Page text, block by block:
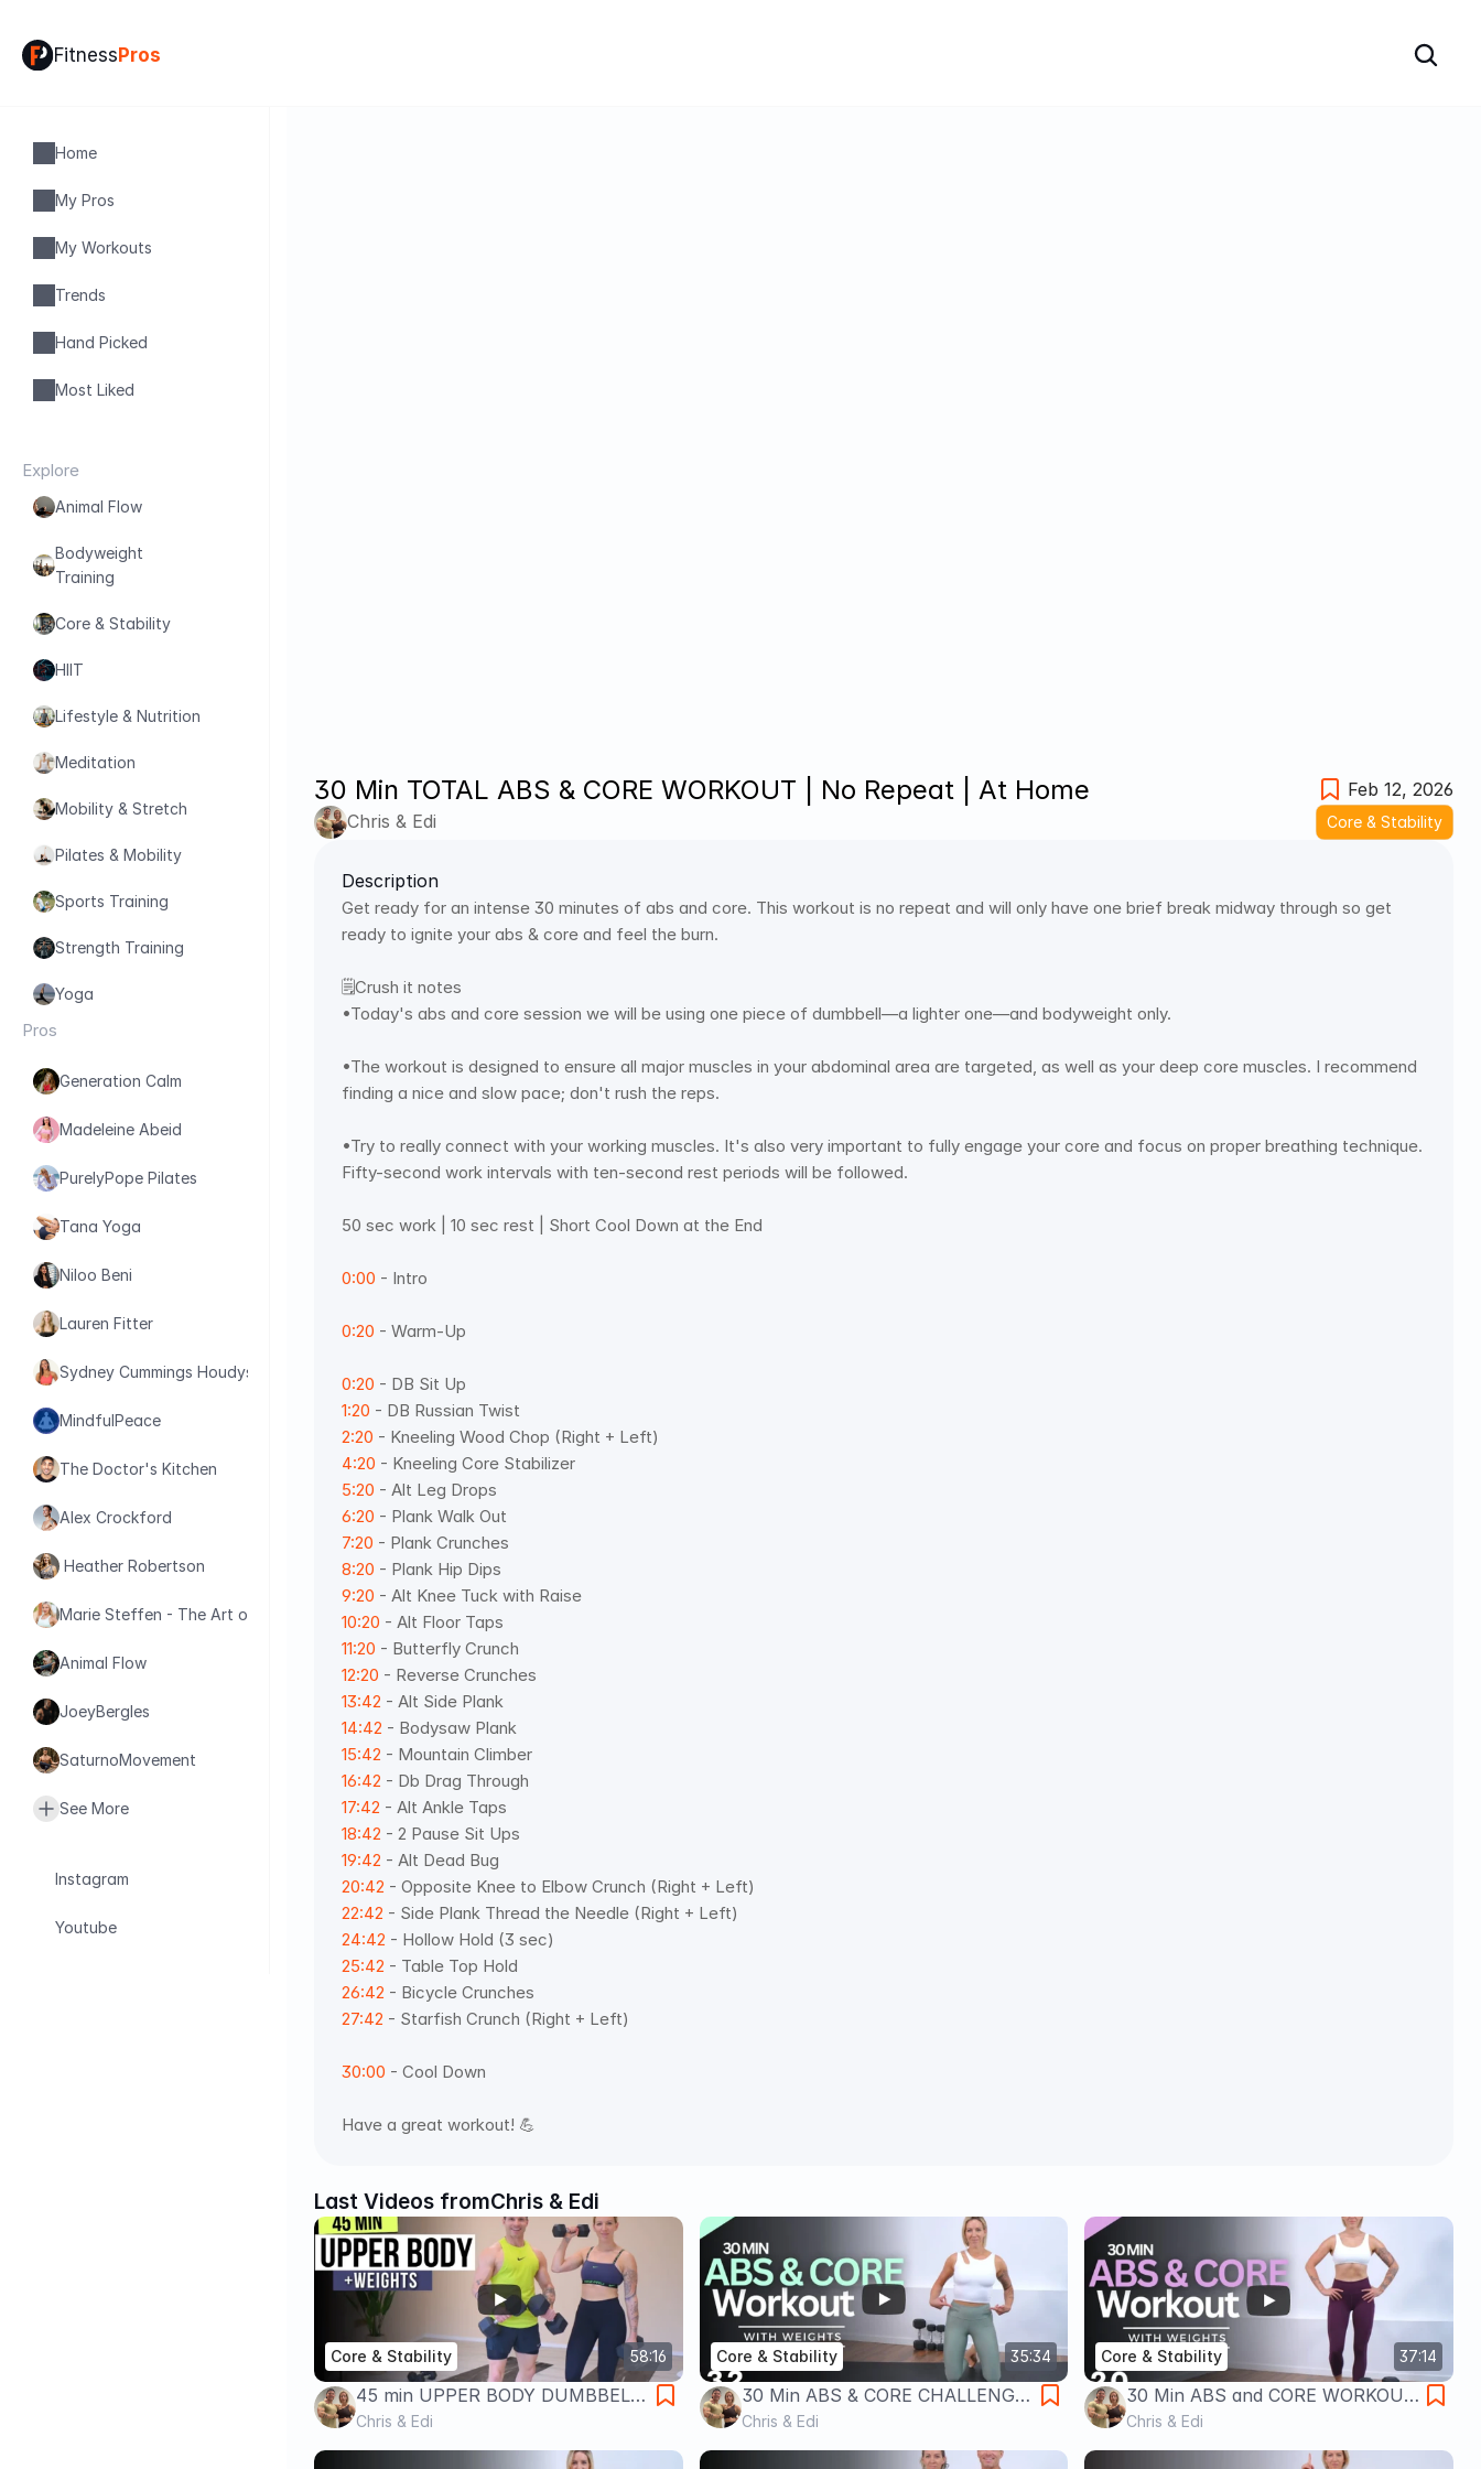
30 Min TOTAL ABS & CORE WORKOUT | No Repeat | At Home
Feb 12, 2026
Chris & Edi
Core & Stability
Description
Get ready for an intense 30 minutes of abs and core. This workout is no repeat and will only have one brief break midway through so get
ready to ignite your abs & core and feel the burn.
🗒️Crush it notes
•Today's abs and core session we will be using one piece of dumbbell—a lighter one—and bodyweight only.
•The workout is designed to ensure all major muscles in your abdominal area are targeted, as well as your deep core muscles. I recommend
finding a nice and slow pace; don't rush the reps.
•Try to really connect with your working muscles. It's also very important to fully engage your core and focus on proper breathing technique.
Fifty-second work intervals with ten-second rest periods will be followed.
50 sec work | 10 sec rest | Short Cool Down at the End
0:00 - Intro
0:20 - Warm-Up
0:20 - DB Sit Up
1:20 - DB Russian Twist
2:20 - Kneeling Wood Chop (Right + Left)
4:20 - Kneeling Core Stabilizer
5:20 - Alt Leg Drops
6:20 - Plank Walk Out
7:20 - Plank Crunches
8:20 - Plank Hip Dips
9:20 - Alt Knee Tuck with Raise
10:20 - Alt Floor Taps
11:20 - Butterfly Crunch
12:20 - Reverse Crunches
13:42 - Alt Side Plank
14:42 - Bodysaw Plank
15:42 - Mountain Climber
16:42 - Db Drag Through
17:42 - Alt Ankle Taps
18:42 - 2 Pause Sit Ups
19:42 - Alt Dead Bug
20:42 - Opposite Knee to Elbow Crunch (Right + Left)
22:42 - Side Plank Thread the Needle (Right + Left)
24:42 - Hollow Hold (3 sec)
25:42 - Table Top Hold
26:42 - Bicycle Crunches
27:42 - Starfish Crunch (Right + Left)
30:00 - Cool Down
Have a great workout! 💪
Last Videos fromChris & Edi
58:16
Core & Stability
45 min UPPER BODY DUMBBELL
WORKOUT + ABS and CORE
Chris & Edi
35:34
Core & Stability
30 Min ABS & CORE CHALLENGE
| Total Core Strength
Chris & Edi
37:14
Core & Stability
30 Min ABS and CORE WORKOUT
| Dumbbells + Bodyweight
Chris & Edi
FitnessPros
Home
My Pros
My Workouts
Trends
Hand Picked
Most Liked
Explore
Animal Flow
Bodyweight
Training
Core & Stability
HIIT
Lifestyle & Nutrition
Meditation
Mobility & Stretch
Pilates & Mobility
Sports Training
Strength Training
Yoga
Pros
Generation Calm
Madeleine Abeid
PurelyPope Pilates
Tana Yoga
Niloo Beni
Lauren Fitter
Sydney Cummings Houdyshell
MindfulPeace
The Doctor's Kitchen
Alex Crockford
Heather Robertson
Marie Steffen - The Art of Health
Animal Flow
JoeyBergles
SaturnoMovement
See More
Instagram
Youtube